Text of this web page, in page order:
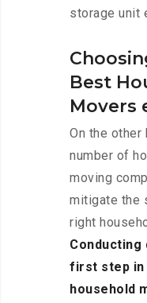
storage unit
Best
Movers
On the other
number of
moving
mitigate the
right
Conducting
first step in
household